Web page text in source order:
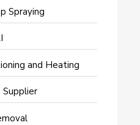
Spraying
and Heating
Supplier